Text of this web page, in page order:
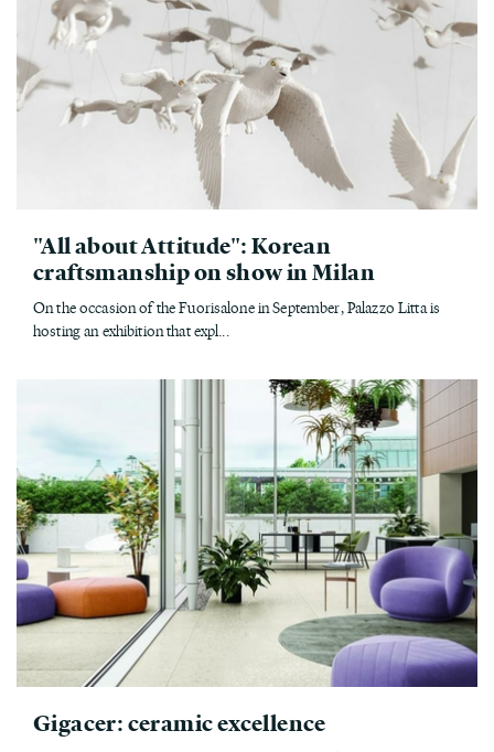
"All about Attitude": Korean
craftsmanship on show in Milan
On the occasion of the Fuorisalone in September, Palazzo Litta is
hosting an exhibition that expl...
Gigacer: ceramic excellence